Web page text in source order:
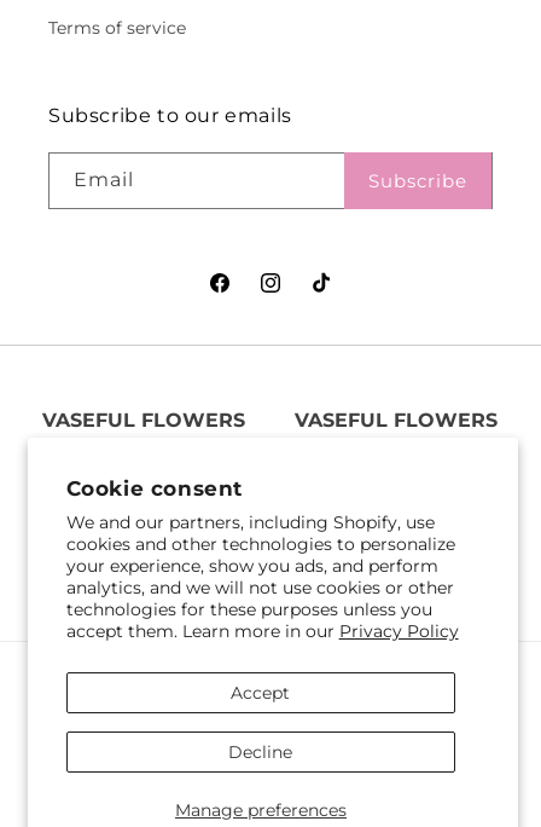
Cookie consent
We and our partners, including Shopify, use
cookies and other technologies to personalize
your experience, show you ads, and perform
analytics, and we will not use cookies or other
technologies for these purposes unless you
accept them. Learn more in our Privacy Policy
Manage preferences
Accept
Decline
Terms of service
Subscribe to our emails
Email Subscribe
FacebookInstagramTikTok
VASEFUL FLOWERS
305 Witherspoon St
609-751-9800
Get Directions
VASEFUL FLOWERS
732-545-5894
Get Directions
Payment
© 2026,Vaseful Flowers & Gifts Powered by Shopify and FTD
© OpenStreetMap contributors